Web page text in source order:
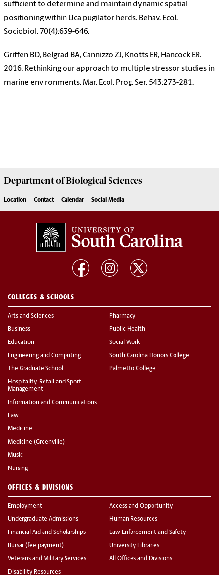
sufficient to determine and maintain dynamic spatial
positioning within Uca pugilator herds. Behav. Ecol.
Sociobiol. 70(4):639-646.
Griffen BD, Belgrad BA, Cannizzo ZJ, Knotts ER, Hancock ER.
2016. Rethinking our approach to multiple stressor studies in
marine environments. Mar. Ecol. Prog. Ser. 543:273-281.
Department ofBiological Sciences
Location Contact Calendar Social Media
COLLEGES & SCHOOLS
Arts and Sciences
Business
Education
Engineering and Computing
The Graduate School
Hospitality, Retail and Sport
Management
Information and Communications
Law
Medicine
Medicine (Greenville)
Music
Nursing
Pharmacy
Public Health
Social Work
South Carolina Honors College
Palmetto College
OFFICES & DIVISIONS
Employment
Undergraduate Admissions
Financial Aid and Scholarships
Bursar (fee payment)
Veterans and Military Services
Disability Resources
Access and Opportunity
Human Resources
Law Enforcement and Safety
University Libraries
All Offices and Divisions